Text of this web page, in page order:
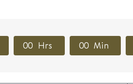
00 Hrs 00 Min